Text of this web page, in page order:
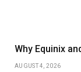
Why Equinix
AUGUST 4, 2026